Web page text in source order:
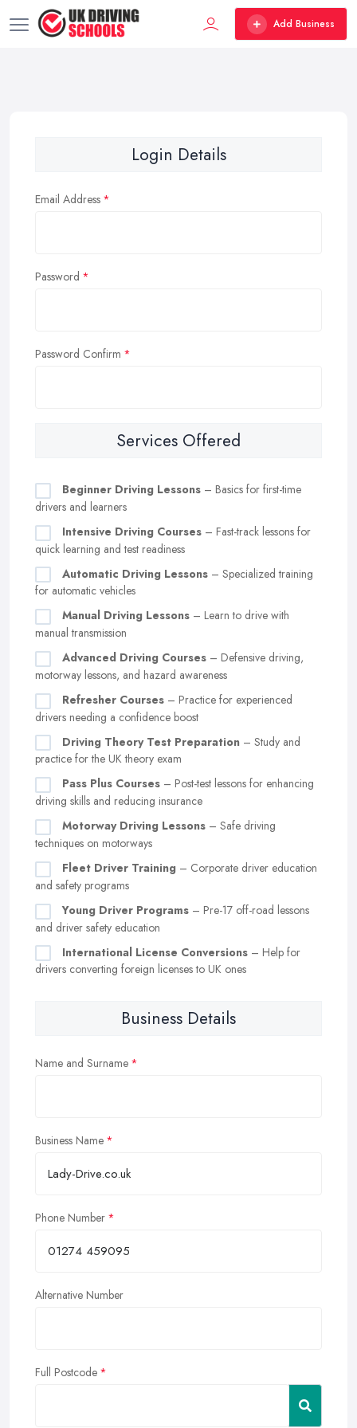
Add Business
Login Details
Email Address
Password
Password Confirm
Services Offered
Beginner Driving Lessons – Basics for first-time
drivers and learners
Intensive Driving Courses – Fast-track lessons for
quick learning and test readiness
Automatic Driving Lessons – Specialized training
for automatic vehicles
Manual Driving Lessons – Learn to drive with
manual transmission
Advanced Driving Courses – Defensive driving,
motorway lessons, and hazard awareness
Refresher Courses – Practice for experienced
drivers needing a confidence boost
Driving Theory Test Preparation – Study and
practice for the UK theory exam
Pass Plus Courses – Post-test lessons for enhancing
driving skills and reducing insurance
Motorway Driving Lessons – Safe driving
techniques on motorways
Fleet Driver Training – Corporate driver education
and safety programs
Young Driver Programs – Pre-17 off-road lessons
and driver safety education
International License Conversions – Help for
drivers converting foreign licenses to UK ones
Business Details
Name and Surname
Business Name
Phone Number
Alternative Number
Full Postcode